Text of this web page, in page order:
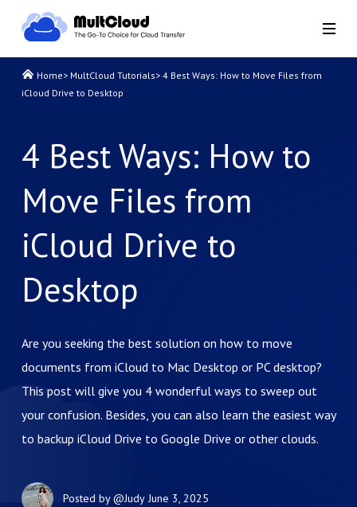
Home> MultCloud Tutorials> 4 Best Ways: How to Move Files from
iCloud Drive to Desktop
4 Best Ways: How to
Move Files from
iCloud Drive to
Desktop
Are you seeking the best solution on how to move
documents from iCloud to Mac Desktop or PC desktop?
This post will give you 4 wonderful ways to sweep out
your confusion. Besides, you can also learn the easiest way
to backup iCloud Drive to Google Drive or other clouds.
Posted by@Judy June 3, 2025